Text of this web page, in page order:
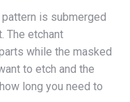
is submerged
The etchant
while the masked
to etch and the
long you need to